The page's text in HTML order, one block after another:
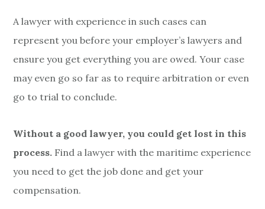
A lawyer with experience in such cases can
represent you before your employer’s lawyers and
ensure you get everything you are owed. Your case
may even go so far as to require arbitration or even
go to trial to conclude.
Without a good lawyer, you could get lost in this
process. Find a lawyer with the maritime experience
you need to get the job done and get your
compensation.